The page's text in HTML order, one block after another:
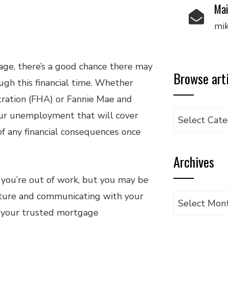
there’s a good chance there may
this financial time. Whether
(FHA) or Fannie Mae and
unemployment that will cover
financial consequences once
out of work, but you may be
and communicating with your
trusted mortgage
Browse
Browse
category
Archives
Archives